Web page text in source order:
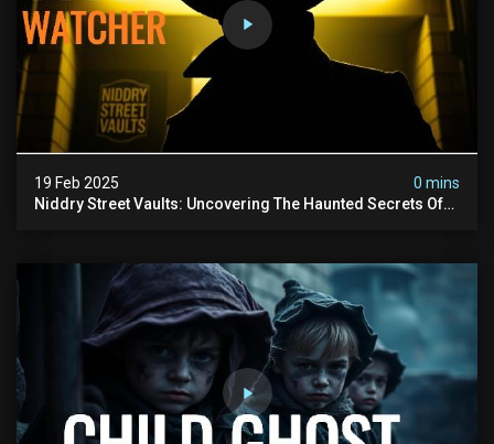
19 Feb 2025
0 mins
Niddry Street Vaults: Uncovering The Haunted Secrets Of